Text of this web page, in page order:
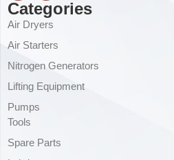
Categories
Air Dryers
Air Starters
Nitrogen Generators
Lifting Equipment
Pumps
Tools
Spare Parts